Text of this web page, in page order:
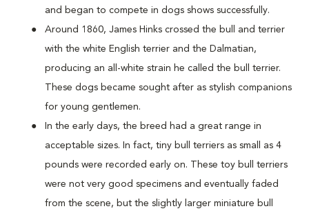
and began to compete in dogs shows successfully.
Around 1860, James Hinks crossed the bull and terrier
with the white English terrier and the Dalmatian,
producing an all-white strain he called the bull terrier.
These dogs became sought after as stylish companions
for young gentlemen.
In the early days, the breed had a great range in
acceptable sizes. In fact, tiny bull terriers as small as 4
pounds were recorded early on. These toy bull terriers
were not very good specimens and eventually faded
from the scene, but the slightly larger miniature bull